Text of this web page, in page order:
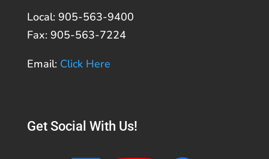
Local: 905-563-9400
Fax: 905-563-7224
Email: Click Here
Get Social With Us!